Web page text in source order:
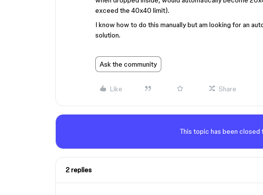
exceed the 40x40 limit).
I know how to do this manually but am looking for an
solution.
Ask the community
Like Share
This topic has been closed
2 replies